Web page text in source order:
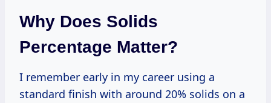
Why Does Solids
Percentage Matter?
I remember early in my career using a
standard finish with around 20% solids on a